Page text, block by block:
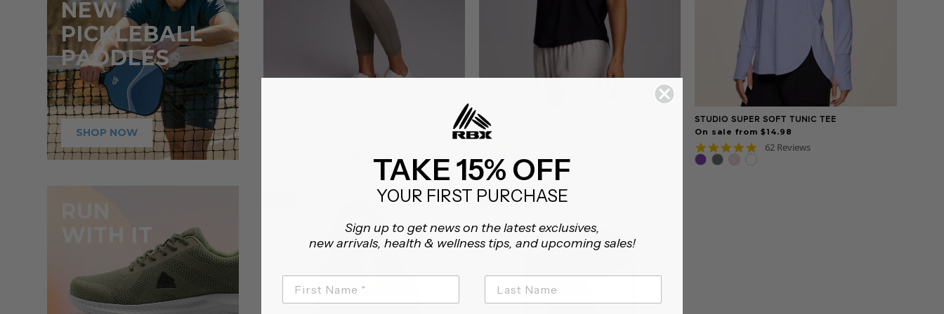
NEW
PICKLEBALL
PADDLES
SHOP NOW
RUN
BREEZY HI LOW TEE
On sale from $14.99
star
rating
STUDIO SUPER SOFT TUNIC TEE
On sale from $14.98
4.8
62 Reviews
CLEARANCE
CLEARANCE
TAKE 15% OFF
YOUR FIRST PURCHASE
Sign up to get news on the latest exclusives,
new arrivals, health & wellness tips, and upcoming sales!